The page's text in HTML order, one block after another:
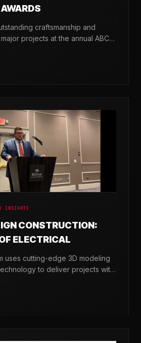
craftsmanship and
projects at the annual ABC
INSIGHTS
CONSTRUCTION:
ELECTRICAL
uses cutting-edge 3D modeling
to deliver projects with